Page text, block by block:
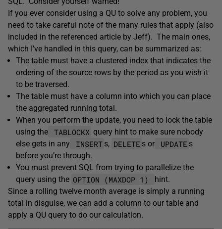
If you ever consider using a QU to solve any problem, you
need to take careful note of the many rules that apply (also
included in the referenced article by Jeff). The main ones,
which I’ve handled in this query, can be summarized as:
The table must have a clustered index that indicates the
ordering of the source rows by the period as you wish it
to be traversed.
The table must have a column into which you can place
the aggregated running total.
When you perform the update, you need to lock the table
using the
TABLOCKX query hint to make sure nobody
else gets in any
INSERT s, DELETE s or UPDATE s
before you’re through.
You must prevent SQL from trying to parallelize the
query using the OPTION (MAXDOP 1)
hint.
Since a rolling twelve month average is simply a running
total in disguise, we can add a column to our table and
apply a QU query to do our calculation.